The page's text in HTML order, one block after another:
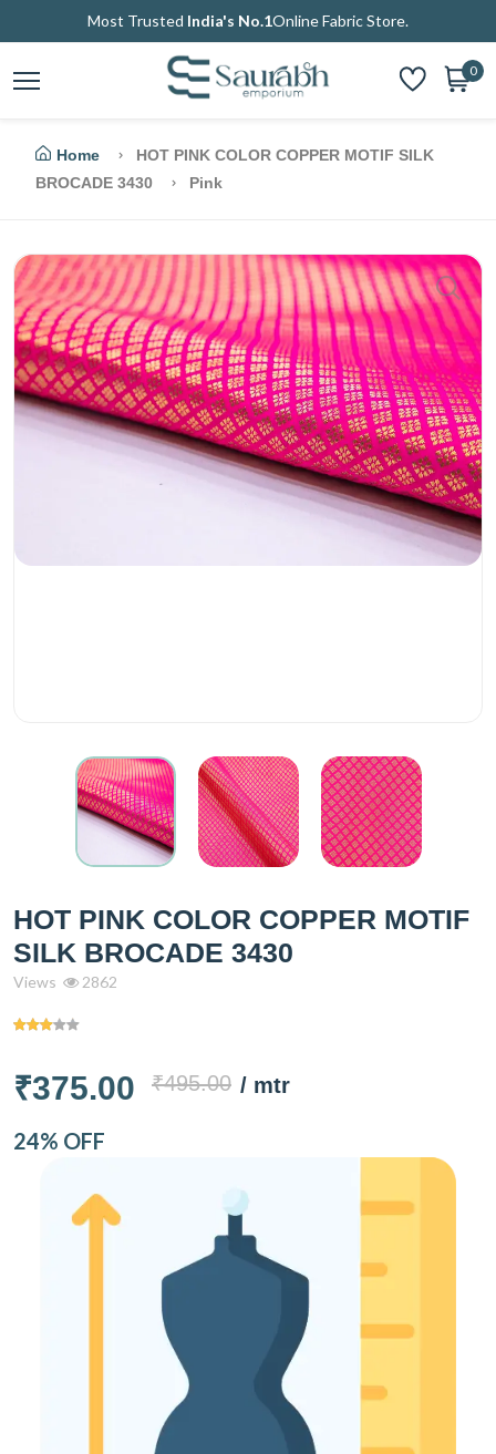
Most Trusted India's No.1Online Fabric Store.
0
Home
HOT PINK COLOR COPPER MOTIF SILK
BROCADE 3430
Pink
HOT PINK COLOR COPPER MOTIF
SILK BROCADE 3430
Views 2862
₹375.00 ₹495.00 / mtr
24% OFF